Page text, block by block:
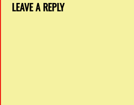
LEAVE A REPLY